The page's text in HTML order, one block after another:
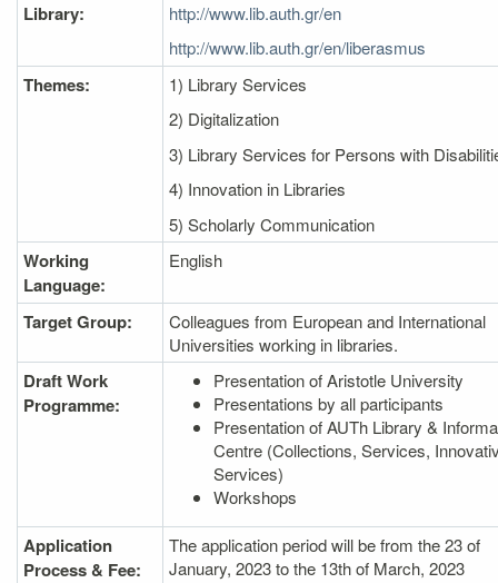
Library:
http://www.lib.auth.gr/en
http://www.lib.auth.gr/en/liberasmus
Themes:
1) Library Services
2) Digitalization
3) Library Services for Persons with
4) Innovation in Libraries
5) Scholarly Communication
Working
Language:
English
Target Group:
Colleagues from European and International
Universities working in libraries.
Draft Work
Programme:
Presentation of Aristotle University
Presentations by all participants
Presentation of AUTh Library &
Centre (Collections, Services,
Services)
Workshops
Application
Process & Fee:
The application period will be from the 23 of
January, 2023 to the 13th of March, 2023